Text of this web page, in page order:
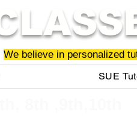
We believe in personalized
SUE